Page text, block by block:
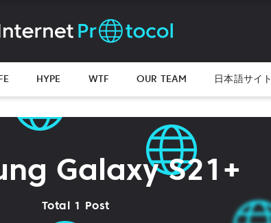
HYPE WTF OUR TEAM 日本語サイト
Galaxy S21+
Total 1 Post